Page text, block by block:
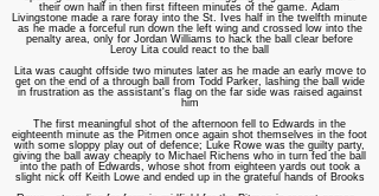
their own half in then first fifteen minutes of the game. Adam
Livingstone made a rare foray into the St. Ives half in the twelfth minute
as he made a forceful run down the left wing and crossed low into the
penalty area, only for Jordan Williams to hack the ball clear before
Leroy Lita could react to the ball
Lita was caught offside two minutes later as he made an early move to
get on the end of a through ball from Todd Parker, lashing the ball wide
in frustration as the assistant's flag on the far side was raised against
him
The first meaningful shot of the afternoon fell to Edwards in the
eighteenth minute as the Pitmen once again shot themselves in the foot
with some sloppy play out of defence; Luke Rowe was the guilty party,
giving the ball away cheaply to Michael Richens who in turn fed the ball
into the path of Edwards, whose shot from eighteen yards out took a
slight nick off Keith Lowe and ended up in the grateful hands of Brooks